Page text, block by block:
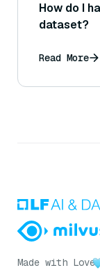
How do I
dataset?
Read More
Made with Love